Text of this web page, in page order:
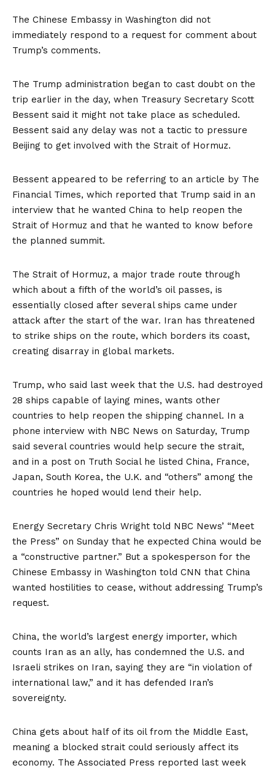
The Chinese Embassy in Washington did not
immediately respond to a request for comment about
Trump’s comments.
The Trump administration began to cast doubt on the
trip earlier in the day, when Treasury Secretary Scott
Bessent said it might not take place as scheduled.
Bessent said any delay was not a tactic to pressure
Beijing to get involved with the Strait of Hormuz.
Bessent appeared to be referring to an article by The
Financial Times, which reported that Trump said in an
interview that he wanted China to help reopen the
Strait of Hormuz and that he wanted to know before
the planned summit.
The Strait of Hormuz, a major trade route through
which about a fifth of the world’s oil passes, is
essentially closed after several ships came under
attack after the start of the war. Iran has threatened
to strike ships on the route, which borders its coast,
creating disarray in global markets.
Trump, who said last week that the U.S. had destroyed
28 ships capable of laying mines, wants other
countries to help reopen the shipping channel. In a
phone interview with NBC News on Saturday, Trump
said several countries would help secure the strait,
and in a post on Truth Socialhe listed China, France,
Japan, South Korea, the U.K. and “others” among the
countries he hoped would lend their help.
Energy Secretary Chris Wright told NBC News’ “Meet
the Press” on Sunday that he expected China would be
a “constructive partner.” But a spokesperson for the
Chinese Embassy in Washington told CNN that China
wanted hostilities to cease, without addressing Trump’s
request.
China, the world’s largest energy importer, which
counts Iran as an ally, has condemned the U.S. and
Israeli strikes on Iran, saying they are “in violation of
international law,” and it has defended Iran’s
sovereignty.
China gets about half of its oil from the Middle East,
meaning a blocked strait could seriously affect its
economy. The Associated Press reported last week